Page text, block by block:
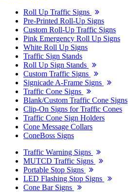
Roll Up Traffic Signs
Pre-Printed Roll-Up Signs
Custom Roll-Up Traffic Signs
Pink Emergency Roll Up Signs
White Roll Up Signs
Traffic Sign Stands
Roll Up Sign Stands
Custom Traffic Signs
Signicade A-Frame Signs
Traffic Cone Signs
Blank/Custom Traffic Cone Signs
Clip-On Signs for Traffic Cones
Traffic Cone Sign Holders
Cone Message Collars
ConeBoss Signs
Traffic Warning Signs
MUTCD Traffic Signs
Portable Stop Signs
LED Flashing Stop Signs
Cone Bar Signs